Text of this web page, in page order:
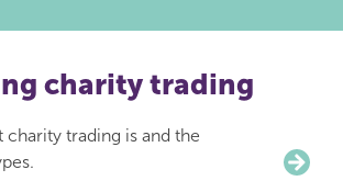
charity trading
charity trading is and the